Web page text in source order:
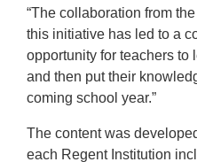
“The collaboration from
this initiative has led to a
opportunity for teachers to
and then put their
coming school year.”
The content was
each Regent Institution